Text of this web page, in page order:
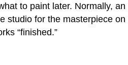
to paint later. Normally, an
studio for the masterpiece
“finished.”